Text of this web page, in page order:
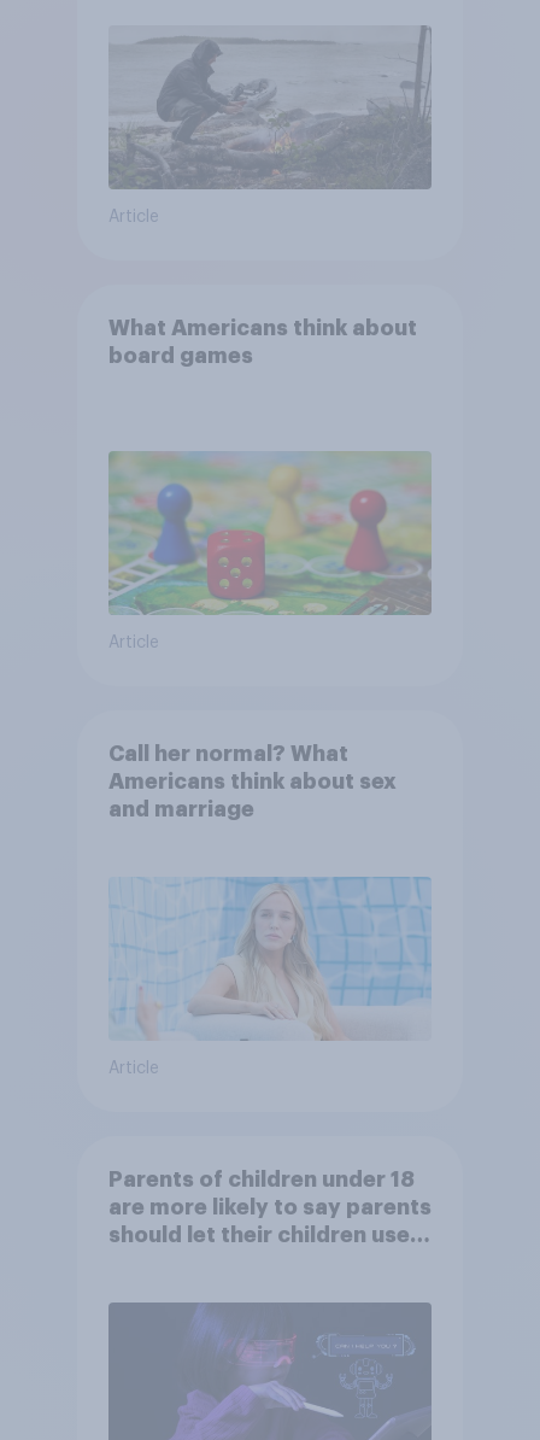
Article
What Americans think about
board games
Article
Call her normal? What
Americans think about sex
and marriage
Article
Parents of children under 18
are more likely to say parents
should let their children use